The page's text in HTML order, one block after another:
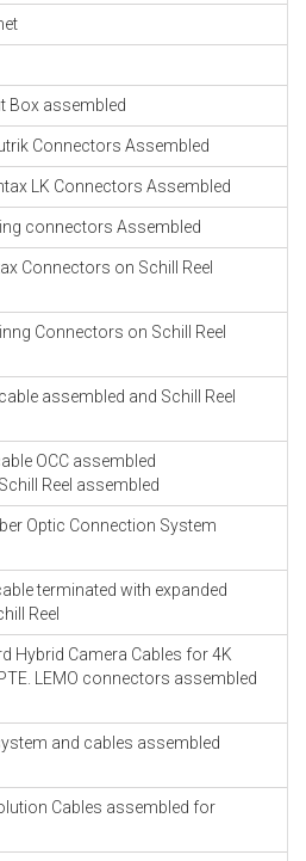
Box assembled
Connectors Assembled
LK Connectors Assembled
connectors Assembled
Connectors on Schill Reel
Connectors on Schill Reel
assembled and Schill Reel
OCC assembled
Reel assembled
Optic Connection System
terminated with expanded
Reel
Hybrid Camera Cables for 4K
LEMO connectors assembled
and cables assembled
Cables assembled for